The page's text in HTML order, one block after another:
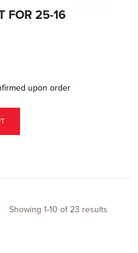
FOR 25-16
upon order
Showing 1-10 of23 results